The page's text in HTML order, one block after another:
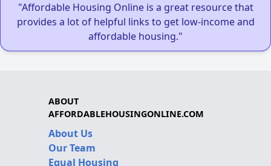
"Affordable Housing Online is a great resource that
provides a lot of helpful links to get low-income and
affordable housing."
ABOUT
AFFORDABLEHOUSINGONLINE.COM
About Us
Our Team
Equal Housing